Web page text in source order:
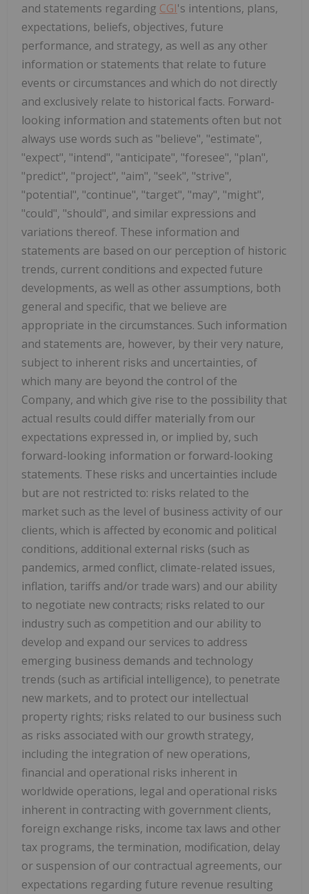
and statements regarding CGI's intentions, plans,
expectations, beliefs, objectives, future
performance, and strategy, as well as any other
information or statements that relate to future
events or circumstances and which do not directly
and exclusively relate to historical facts. Forward-
looking information and statements often but not
always use words such as "believe", "estimate",
"expect", "intend", "anticipate", "foresee", "plan",
"predict", "project", "aim", "seek", "strive",
"potential", "continue", "target", "may", "might",
"could", "should", and similar expressions and
variations thereof. These information and
statements are based on our perception of historic
trends, current conditions and expected future
developments, as well as other assumptions, both
general and specific, that we believe are
appropriate in the circumstances. Such information
and statements are, however, by their very nature,
subject to inherent risks and uncertainties, of
which many are beyond the control of the
Company, and which give rise to the possibility that
actual results could differ materially from our
expectations expressed in, or implied by, such
forward-looking information or forward-looking
statements. These risks and uncertainties include
but are not restricted to: risks related to the
market such as the level of business activity of our
clients, which is affected by economic and political
conditions, additional external risks (such as
pandemics, armed conflict, climate-related issues,
inflation, tariffs and/or trade wars) and our ability
to negotiate new contracts; risks related to our
industry such as competition and our ability to
develop and expand our services to address
emerging business demands and technology
trends (such as artificial intelligence), to penetrate
new markets, and to protect our intellectual
property rights; risks related to our business such
as risks associated with our growth strategy,
including the integration of new operations,
financial and operational risks inherent in
worldwide operations, legal and operational risks
inherent in contracting with government clients,
foreign exchange risks, income tax laws and other
tax programs, the termination, modification, delay
or suspension of our contractual agreements, our
expectations regarding future revenue resulting